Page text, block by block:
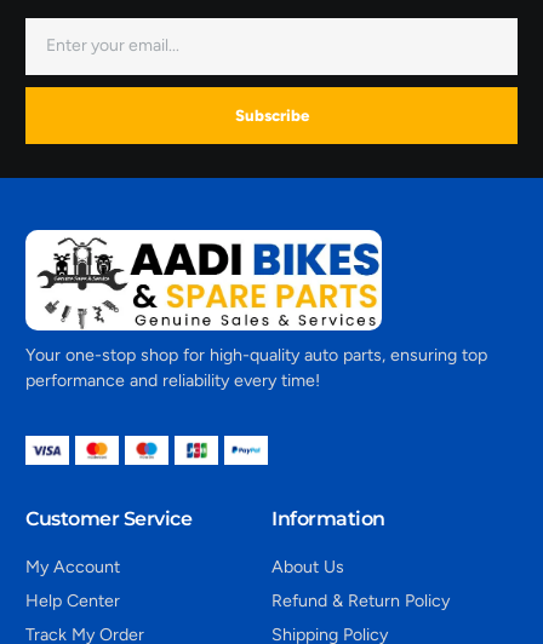
Subscribe
Your one-stop shop for high-quality auto parts, ensuring top
performance and reliability every time!
Customer Service
My Account
Help Center
Track My Order
Information
About Us
Refund & Return Policy
Shipping Policy